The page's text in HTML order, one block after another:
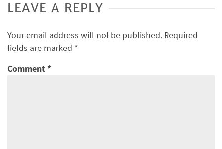
LEAVE A REPLY
Your email address will not be published. Required
fields are marked *
Comment*